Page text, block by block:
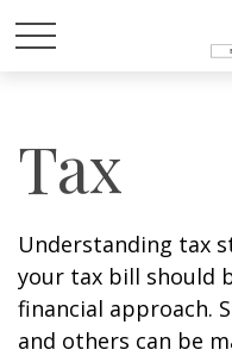
Tax
Understanding tax
your tax bill should
financial approach.
and others can be